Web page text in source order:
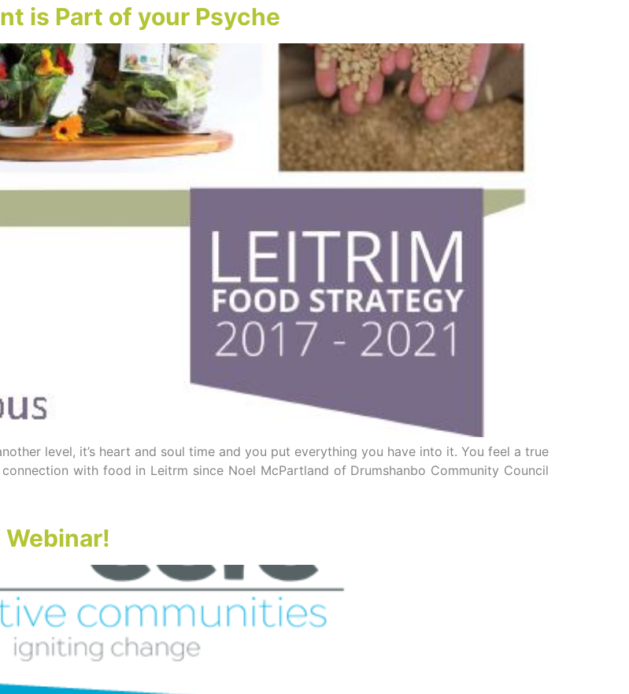
is Part of your Psyche
level, it’s heart and soul time and you put everything you have into it. You feel a true
with food in Leitrm since Noel McPartland of Drumshanbo Community Council
Webinar!